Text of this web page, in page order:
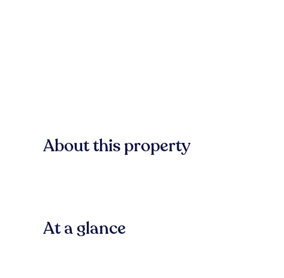
About this property
At a glance